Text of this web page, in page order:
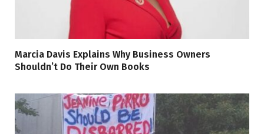
Marcia Davis Explains Why Business Owners
Shouldn’t Do Their Own Books